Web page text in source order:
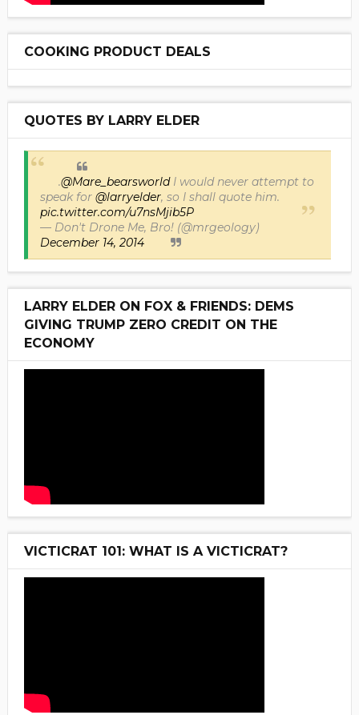
COOKING PRODUCT DEALS
QUOTES BY LARRY ELDER
.@Mare_bearsworldI would never attempt to
speak for @larryelder, so I shall quote him.
pic.twitter.com/u7nsMjib5P
— Don't Drone Me, Bro! (@mrgeology)
December 14, 2014
LARRY ELDER ON FOX & FRIENDS: DEMS
GIVING TRUMP ZERO CREDIT ON THE
ECONOMY
VICTICRAT 101: WHAT IS A VICTICRAT?